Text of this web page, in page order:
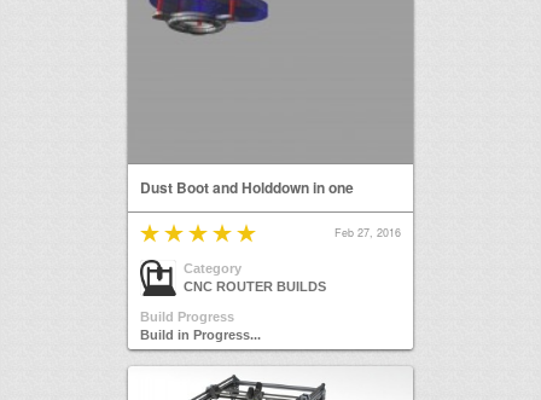
Dust Boot and Holddown in one
Feb 27, 2016
Category
CNC ROUTER BUILDS
Build Progress
Build in Progress...